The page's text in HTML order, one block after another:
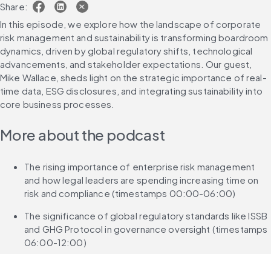
Share:
In this episode, we explore how the landscape of corporate
risk management and sustainability is transforming boardroom
dynamics, driven by global regulatory shifts, technological
advancements, and stakeholder expectations. Our guest,
Mike Wallace, sheds light on the strategic importance of real-
time data, ESG disclosures, and integrating sustainability into
core business processes.
More about the podcast
The rising importance of enterprise risk management
and how legal leaders are spending increasing time on
risk and compliance (timestamps 00:00-06:00)
The significance of global regulatory standards like ISSB
and GHG Protocol in governance oversight (timestamps
06:00-12:00)